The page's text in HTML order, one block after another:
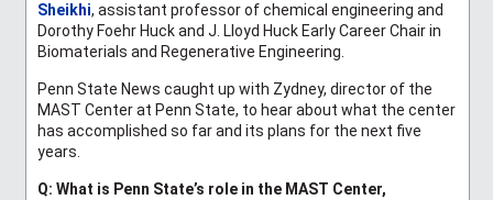
Sheikhi, assistant professor of chemical engineering and
Dorothy Foehr Huck and J. Lloyd Huck Early Career Chair in
Biomaterials and Regenerative Engineering.
Penn State News caught up with Zydney, director of the
MAST Center at Penn State, to hear about what the center
has accomplished so far and its plans for the next five
years.
Q: What is Penn State’s role in the MAST Center,